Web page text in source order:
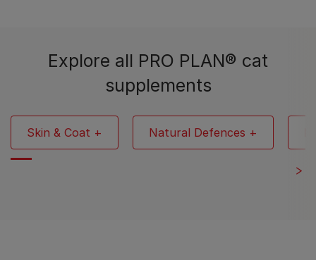
Explore all PRO PLAN® cat
supplements
Skin & Coat + Natural Defences +